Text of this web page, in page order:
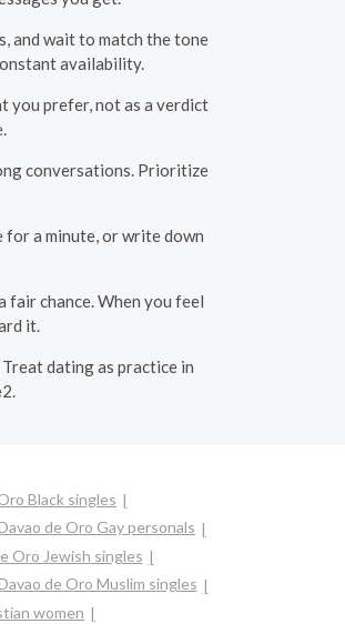
and wait to match the tone
availability.
you prefer, not as a verdict
conversations. Prioritize
a minute, or write down
fair chance. When you feel
it.
dating as practice in
Black singles
de Oro Gay personals
Oro Jewish singles
de Oro Muslim singles
women